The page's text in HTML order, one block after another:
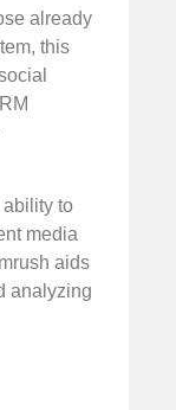
already
this
ability to
media
aids
analyzing